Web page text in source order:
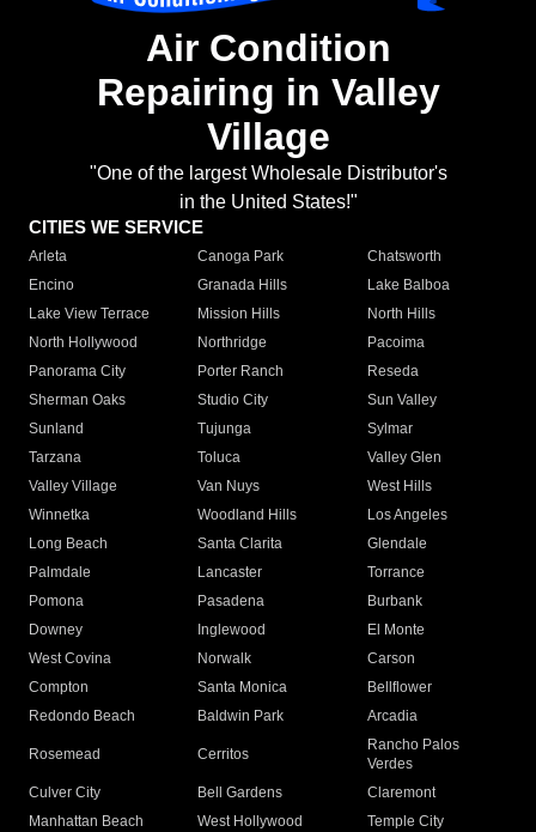
Air Condition
Repairing in Valley
Village
"One of the largest Wholesale Distributor's
in the United States!"
CITIES WE SERVICE
Arleta Canoga Park
Chatsworth
Encino
Granada Hills
Lake Balboa
Lake View Terrace
Mission Hills
North Hills
North Hollywood
Northridge
Pacoima
Panorama City
Porter Ranch
Reseda
Sherman Oaks
Studio City
Sun Valley
Sunland
Tujunga
Sylmar
Tarzana
Toluca
Valley Glen
Valley Village
Van Nuys
West Hills
Winnetka
Woodland Hills
Los Angeles
Long Beach
Santa Clarita
Glendale
Palmdale
Lancaster
Torrance
Pomona
Pasadena
Burbank
Downey
Inglewood
El Monte
West Covina
Norwalk
Carson
Compton
Santa Monica
Bellflower
Redondo Beach
Baldwin Park Arcadia
Rosemead Cerritos
Rancho Palos
Verdes
Culver City
Bell Gardens
Claremont
Manhattan Beach
West Hollywood
Temple City